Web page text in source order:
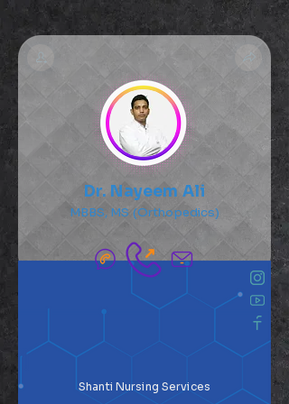
Dr. Nayeem Ali
MBBS, MS (Orthopedics)
Shanti Nursing Services